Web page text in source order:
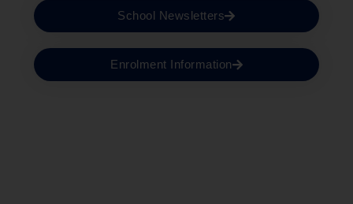
School Newsletters
Enrolment Information